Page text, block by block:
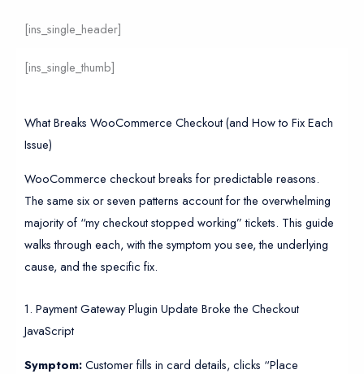
[ins_single_header]
[ins_single_thumb]
What Breaks WooCommerce Checkout (and How to Fix Each
Issue)
WooCommerce checkout breaks for predictable reasons.
The same six or seven patterns account for the overwhelming
majority of “my checkout stopped working” tickets. This guide
walks through each, with the symptom you see, the underlying
cause, and the specific fix.
1. Payment Gateway Plugin Update Broke the Checkout
JavaScript
Symptom:Customer fills in card details, clicks “Place